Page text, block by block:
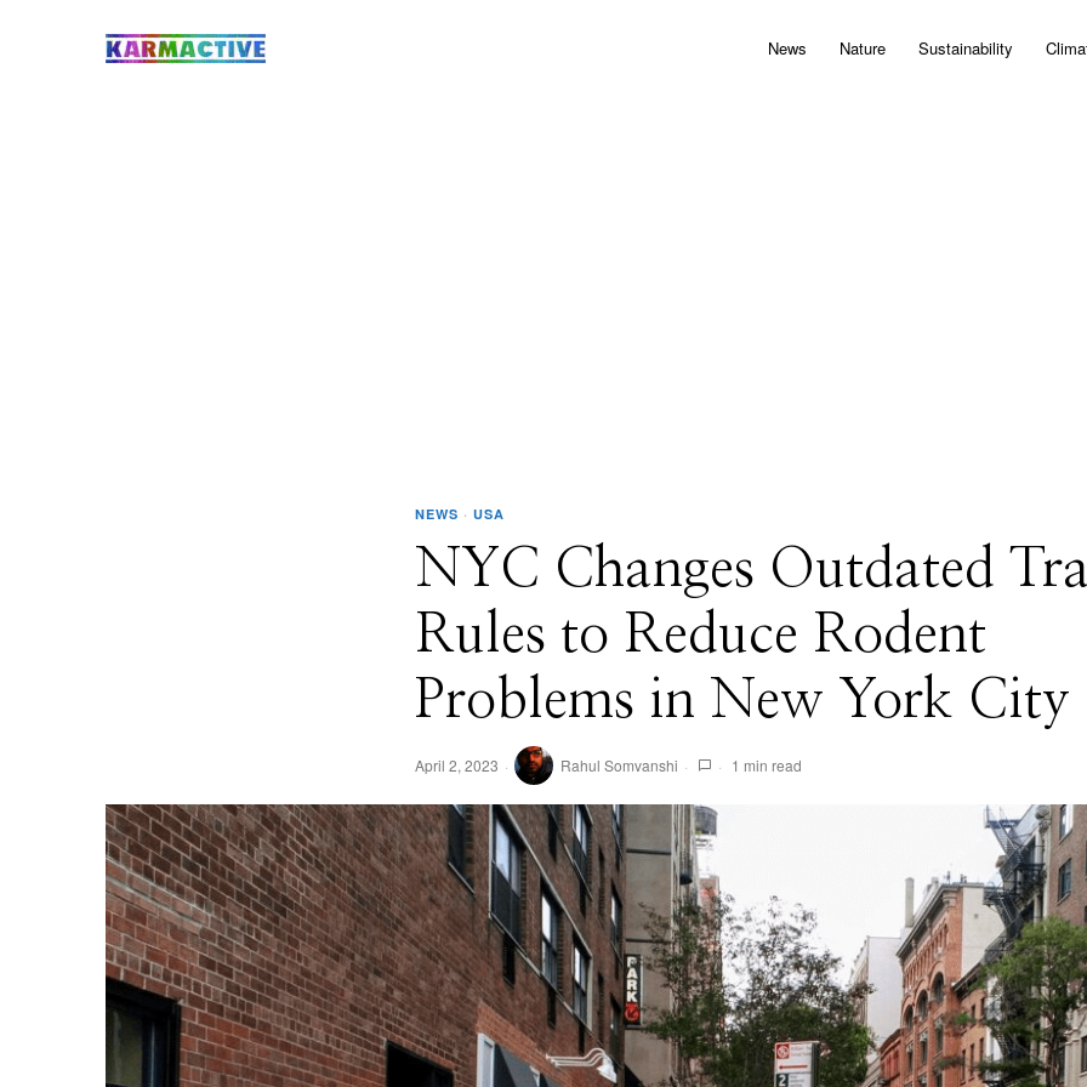
News Nature Sustainability
NEWS · USA
NYC Changes Outdated
Rules to Reduce Rodent
Problems in New York City
April 2, 2023 Rahul Somvanshi 1 min read